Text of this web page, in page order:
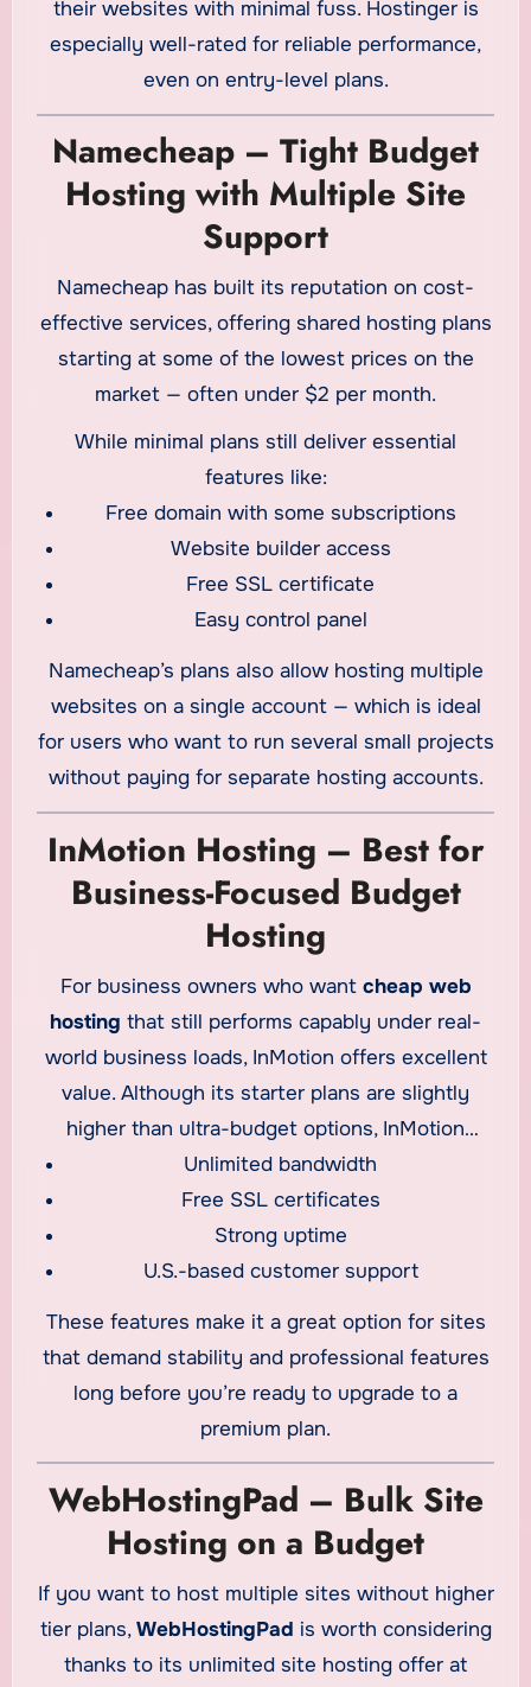
their websites with minimal fuss. Hostinger is
especially well-rated for reliable performance,
even on entry-level plans.
Namecheap – Tight Budget
Hosting with Multiple Site
Support
Namecheap has built its reputation on cost-
effective services, offering shared hosting plans
starting at some of the lowest prices on the
market — often under $2 per month.
While minimal plans still deliver essential
features like:
Free domain with some subscriptions
Website builder access
Free SSL certificate
Easy control panel
Namecheap’s plans also allow hosting multiple
websites on a single account — which is ideal
for users who want to run several small projects
without paying for separate hosting accounts.
InMotion Hosting – Best for
Business-Focused Budget
Hosting
For business owners who want cheap web
hosting that still performs capably under real-
world business loads, InMotion offers excellent
value. Although its starter plans are slightly
higher than ultra-budget options, InMotion
includes:
Unlimited bandwidth
Free SSL certificates
Strong uptime
U.S.-based customer support
These features make it a great option for sites
that demand stability and professional features
long before you’re ready to upgrade to a
premium plan.
WebHostingPad – Bulk Site
Hosting on a Budget
If you want to host multiple sites without higher
tier plans,WebHostingPad is worth considering
thanks to its unlimited site hosting offer at